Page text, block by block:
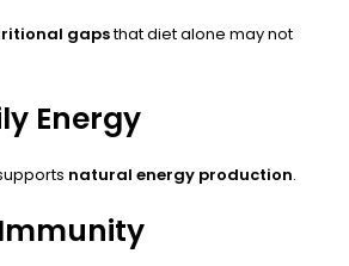
gapsthat diet alone may not
Energy
natural energy production.